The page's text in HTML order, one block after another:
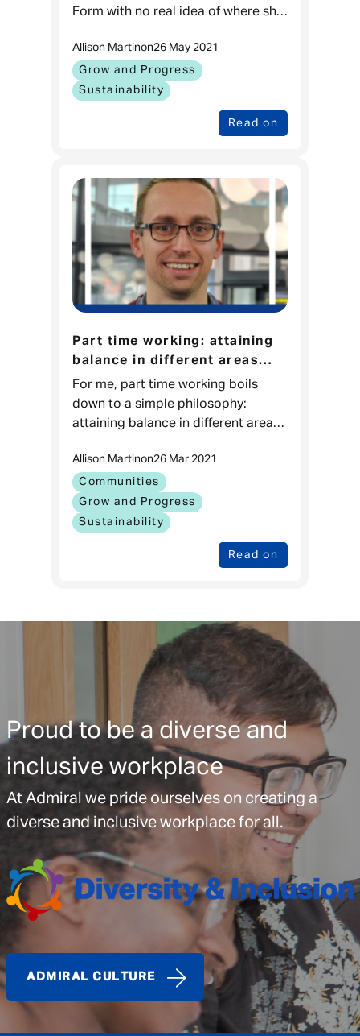
Form with no real idea of where she
2021, she is now steadily on her way
to becoming a fully qu
Read on
Grow and Progress
Sustainability
Allison Martinon26 May 2021
Part time working: attaining
balance in different areas
improves performance in all
areas.
For me, part time working boils
down to a simple philosophy:
attaining balance in different areas
Gunnar Peters, CEO Veygo. So, who
am I? I’m German, born
Read on
Communities
Grow and Progress
Sustainability
Allison Martinon26 Mar 2021
Proud to be a diverse and
inclusive workplace
At Admiral we pride ourselves on creating a
diverse and inclusive workplace for all.
ADMIRAL CULTURE